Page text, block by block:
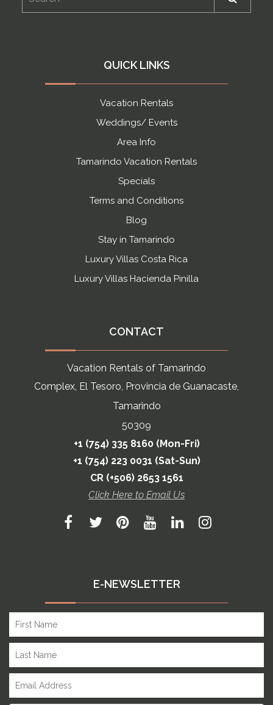
QUICK LINKS
Vacation Rentals
Weddings/ Events
Area Info
Tamarindo Vacation Rentals
Specials
Terms and Conditions
Blog
Stay in Tamarindo
Luxury Villas Costa Rica
Luxury Villas Hacienda Pinilla
CONTACT
Vacation Rentals of Tamarindo
Complex, El Tesoro, Provincia de Guanacaste,
Tamarindo
50309
+1 (754) 335 8160 (Mon-Fri)
+1 (754) 223 0031 (Sat-Sun)
CR (+506) 2653 1561
Click Here to Email Us
E-NEWSLETTER